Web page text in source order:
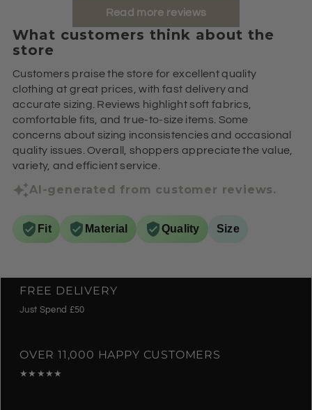
Read more reviews
What customers think about the
store
Customers praise the store for excellent quality
clothing at great prices, with fast delivery and
accurate sizing. Reviews highlight soft fabrics,
comfortable fits, and true-to-size items. Some
concerns about sizing inconsistencies and occasional
quality issues. Overall, shoppers appreciate the value,
variety, and efficient service.
AI-generated from customer reviews.
Fit Material Quality Size
FREE DELIVERY
Just Spend £50
OVER 11,000 HAPPY CUSTOMERS
★★★★★